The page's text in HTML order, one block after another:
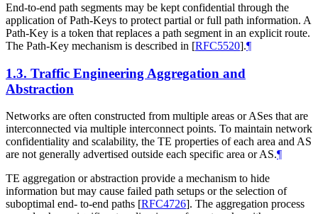
End-to-end path segments may be kept confidential through the
application of Path-Keys to protect partial or full path information. A
Path-Key is a token that replaces a path segment in an explicit route.
The Path-Key mechanism is described in [RFC5520].¶
1.3. Traffic Engineering Aggregation and
Abstraction
Networks are often constructed from multiple areas or ASes that are
interconnected via multiple interconnect points. To maintain network
confidentiality and scalability, the TE properties of each area and AS
are not generally advertised outside each specific area or AS.¶
TE aggregation or abstraction provide a mechanism to hide
information but may cause failed path setups or the selection of
suboptimal end- to-end paths [RFC4726]. The aggregation process